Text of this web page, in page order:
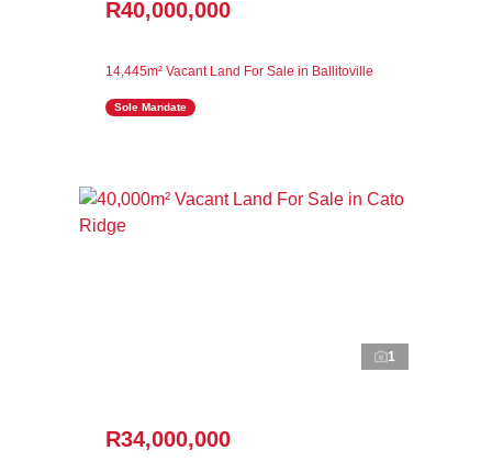
R40,000,000
14,445m² Vacant Land For Sale in Ballitoville
Sole Mandate
1
R34,000,000